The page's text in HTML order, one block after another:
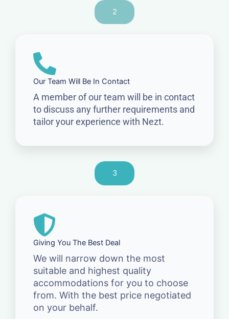
2
Our Team Will Be In Contact
A member of our team will be in contact
to discuss any further requirements and
tailor your experience with Nezt.
3
Giving You The Best Deal
We will narrow down the most
suitable and highest quality
accommodations for you to choose
from. With the best price negotiated
on your behalf.